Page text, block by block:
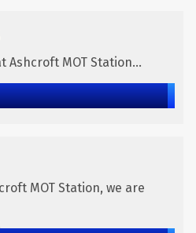
Ashcroft MOT Station...
MOT Station, we are